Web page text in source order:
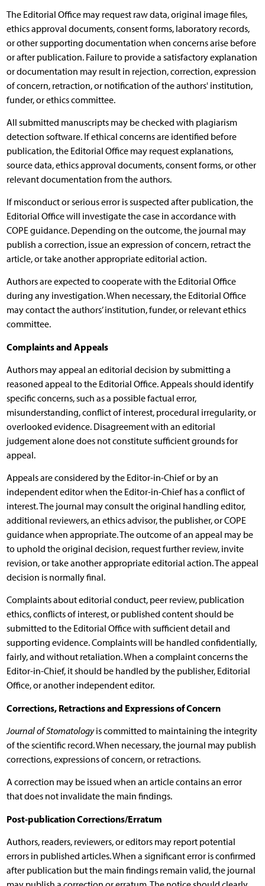
The Editorial Office may request raw data, original image files,
ethics approval documents, consent forms, laboratory records,
or other supporting documentation when concerns arise before
or after publication. Failure to provide a satisfactory explanation
or documentation may result in rejection, correction, expression
of concern, retraction, or notification of the authors' institution,
funder, or ethics committee.
All submitted manuscripts may be checked with plagiarism
detection software. If ethical concerns are identified before
publication, the Editorial Office may request explanations,
source data, ethics approval documents, consent forms, or other
relevant documentation from the authors.
If misconduct or serious error is suspected after publication, the
Editorial Office will investigate the case in accordance with
COPE guidance. Depending on the outcome, the journal may
publish a correction, issue an expression of concern, retract the
article, or take another appropriate editorial action.
Authors are expected to cooperate with the Editorial Office
during any investigation. When necessary, the Editorial Office
may contact the authors’ institution, funder, or relevant ethics
committee.
Complaints and Appeals
Authors may appeal an editorial decision by submitting a
reasoned appeal to the Editorial Office. Appeals should identify
specific concerns, such as a possible factual error,
misunderstanding, conflict of interest, procedural irregularity, or
overlooked evidence. Disagreement with an editorial
judgement alone does not constitute sufficient grounds for
appeal.
Appeals are considered by the Editor-in-Chief or by an
independent editor when the Editor-in-Chief has a conflict of
interest. The journal may consult the original handling editor,
additional reviewers, an ethics advisor, the publisher, or COPE
guidance when appropriate. The outcome of an appeal may be
to uphold the original decision, request further review, invite
revision, or take another appropriate editorial action. The appeal
decision is normally final.
Complaints about editorial conduct, peer review, publication
ethics, conflicts of interest, or published content should be
submitted to the Editorial Office with sufficient detail and
supporting evidence. Complaints will be handled confidentially,
fairly, and without retaliation. When a complaint concerns the
Editor-in-Chief, it should be handled by the publisher, Editorial
Office, or another independent editor.
Corrections, Retractions and Expressions of Concern
Journal of Stomatologyis committed to maintaining the integrity
of the scientific record. When necessary, the journal may publish
corrections, expressions of concern, or retractions.
A correction may be issued when an article contains an error
that does not invalidate the main findings.
Post-publication Corrections/Erratum
Authors, readers, reviewers, or editors may report potential
errors in published articles. When a significant error is confirmed
after publication but the main findings remain valid, the journal